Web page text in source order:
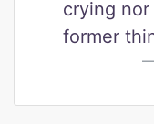
crying
former